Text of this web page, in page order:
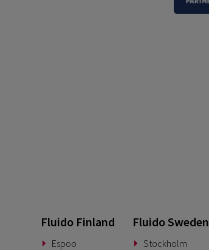
Fluido Finland
Espoo
Fluido Sweden
Stockholm